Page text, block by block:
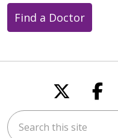
Find a Doctor
Follow
Search this site